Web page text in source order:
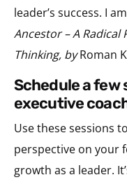
leader’s success. I
Ancestor – A
Thinking, byRoman
schedule a few sessions with your
executive
Use these sessions
perspective on your
growth as a leader.